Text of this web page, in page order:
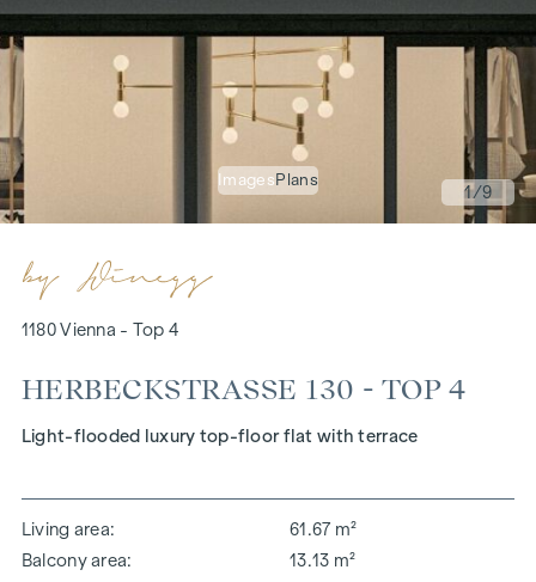
ImagesPlans
1/9
1180 Vienna - Top 4
HERBECKSTRASSE 130 - TOP 4
Light-flooded luxury top-floor flat with terrace
Living area
61.67 m²
Balcony area
13.13 m²